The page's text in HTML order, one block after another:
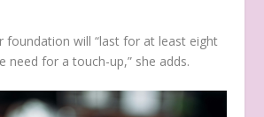
foundation will “last for at least eight
need for a touch-up,” she adds.